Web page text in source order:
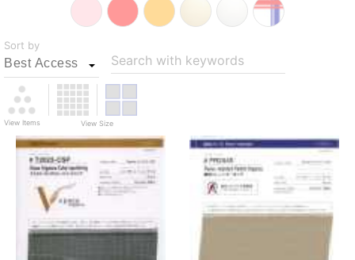
Sort by
Search with keywords
View Items View Size